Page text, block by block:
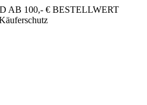
AB 100,- € BESTELLWERT